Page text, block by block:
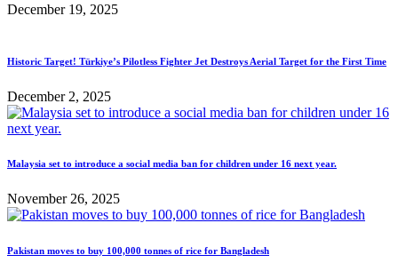
December 19, 2025
Historic Target! Türkiye’s Pilotless Fighter Jet Destroys Aerial Target for the First Time
December 2, 2025
Malaysia set to introduce a social media ban for children under 16 next year.
November 26, 2025
Pakistan moves to buy 100,000 tonnes of rice for Bangladesh